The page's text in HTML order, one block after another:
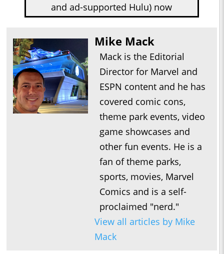
and ad-supported Hulu) now
Mike Mack
Mack is the Editorial
Director for Marvel and
ESPN content and he has
covered comic cons,
theme park events, video
game showcases and
other fun events. He is a
fan of theme parks,
sports, movies, Marvel
Comics and is a self-
proclaimed "nerd."
View all articles by Mike
Mack